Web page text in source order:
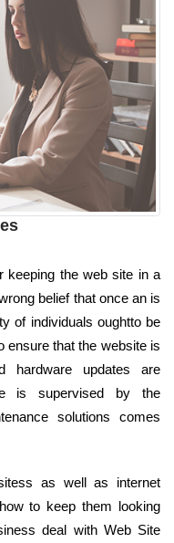
keeping the web site in a
belief that once an is
of individuals oughtto be
ensure that the website is
hardware updates are
is supervised by the
solutions comes
as well as internet
to keep them looking
deal with Web Site